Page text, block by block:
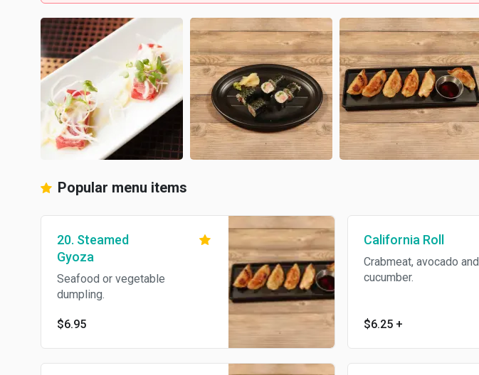
Popular menu items
20. Steamed
Gyoza
Seafood or vegetable
dumpling.
$6.95
California Roll
Crabmeat, avocado and
cucumber.
$6.25 +